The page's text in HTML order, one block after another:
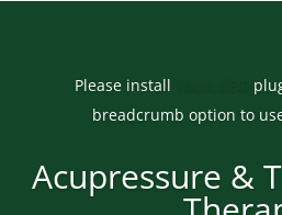
Please install
breadcrumb option to
Acupressure &